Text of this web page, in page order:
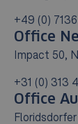
+49 (0)
Office
Impact 50,
+31 (0) 313
Office